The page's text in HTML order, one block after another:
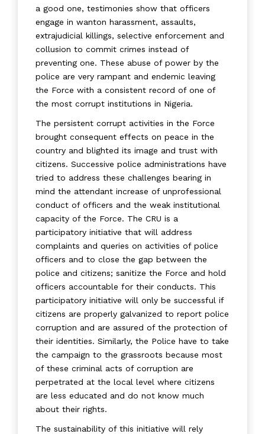
a good one, testimonies show that officers
engage in wanton harassment, assaults,
extrajudicial killings, selective enforcement and
collusion to commit crimes instead of
preventing one. These abuse of power by the
police are very rampant and endemic leaving
the Force with a consistent record of one of
the most corrupt institutions in Nigeria.
The persistent corrupt activities in the Force
brought consequent effects on peace in the
country and blighted its image and trust with
citizens. Successive police administrations have
tried to address these challenges bearing in
mind the attendant increase of unprofessional
conduct of officers and the weak institutional
capacity of the Force. The CRU is a
participatory initiative that will address
complaints and queries on activities of police
officers and to close the gap between the
police and citizens; sanitize the Force and hold
officers accountable for their conducts. This
participatory initiative will only be successful if
citizens are properly galvanized to report police
corruption and are assured of the protection of
their identities. Similarly, the Police have to take
the campaign to the grassroots because most
of these criminal acts of corruption are
perpetrated at the local level where citizens
are less educated and do not know much
about their rights.
The sustainability of this initiative will rely